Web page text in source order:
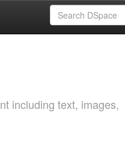
including text, images,